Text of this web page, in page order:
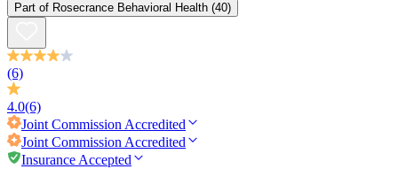
Part of Rosecrance Behavioral Health (40)
(6)
4.0(6)
Joint Commission Accredited
Joint Commission Accredited
Insurance Accepted